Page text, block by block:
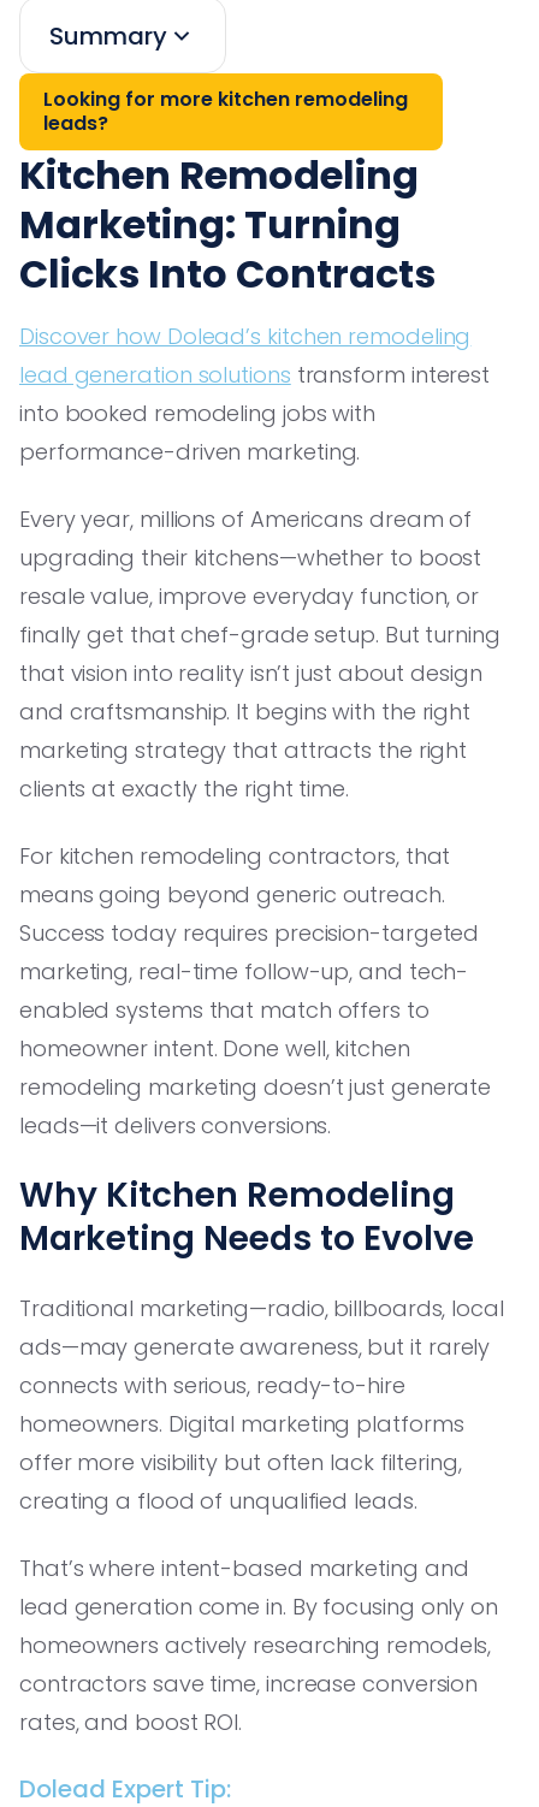
Summary
Looking for more kitchen remodeling
leads?
Kitchen Remodeling
Marketing: Turning
Clicks Into Contracts
Discover how Dolead’s kitchen remodeling
lead generation solutions transform interest
into booked remodeling jobs with
performance-driven marketing.
Every year, millions of Americans dream of
upgrading their kitchens—whether to boost
resale value, improve everyday function, or
finally get that chef-grade setup. But turning
that vision into reality isn’t just about design
and craftsmanship. It begins with the right
marketing strategy that attracts the right
clients at exactly the right time.
For kitchen remodeling contractors, that
means going beyond generic outreach.
Success today requires precision-targeted
marketing, real-time follow-up, and tech-
enabled systems that match offers to
homeowner intent. Done well, kitchen
remodeling marketing doesn’t just generate
leads—it delivers conversions.
Why Kitchen Remodeling
Marketing Needs to Evolve
Traditional marketing—radio, billboards, local
ads—may generate awareness, but it rarely
connects with serious, ready-to-hire
homeowners. Digital marketing platforms
offer more visibility but often lack filtering,
creating a flood of unqualified leads.
That’s where intent-based marketing and
lead generation come in. By focusing only on
homeowners actively researching remodels,
contractors save time, increase conversion
rates, and boost ROI.
Dolead Expert Tip: